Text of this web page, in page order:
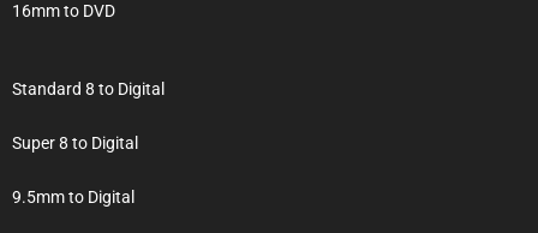
16mm to DVD
Standard 8 to Digital
Super 8 to Digital
9.5mm to Digital